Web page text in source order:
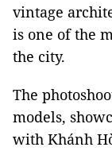
vintage
is one of the
the city.
The
models,
with Khánh